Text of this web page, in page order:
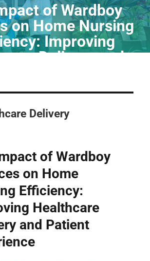
of Wardboy
on Home Nursing
Improving
Delivery and
Delivery
of Wardboy
on Home
Efficiency:
Healthcare
and Patient